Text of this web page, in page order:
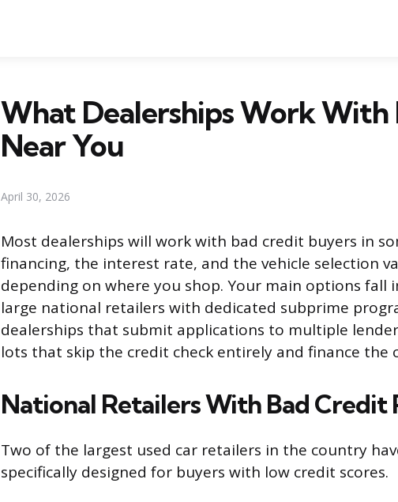
What Dealerships Work With
Near You
April 30, 2026
Most dealerships will work with bad credit buyers in
financing, the interest rate, and the vehicle selection
depending on where you shop. Your main options fall
large national retailers with dedicated subprime
dealerships that submit applications to multiple
lots that skip the credit check entirely and finance the
National Retailers With Bad Credit
Two of the largest used car retailers in the country
specifically designed for buyers with low credit scores.